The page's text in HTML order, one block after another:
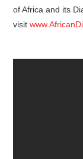
of Africa and its
visit